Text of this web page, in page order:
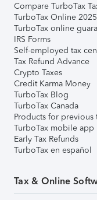
Compare TurboTax
TurboTax Online
TurboTax online
IRS Forms
Self-employed tax
Tax Refund Advance
Crypto Taxes
Credit Karma Money
TurboTax Blog
TurboTax Canada
Products for previous
TurboTax mobile app
Early Tax Refunds
TurboTax en español
Tax & Online